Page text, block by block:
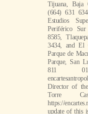
Tijuana, Baja
(664) 631
Estudios
Periférico
8585,
3434, and El
Parque de
Parque, San
811
Director of
Torre
https://
update of this